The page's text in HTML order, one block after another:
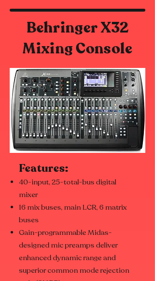
Behringer X32
Mixing Console
Features:
40-input, 25-total-bus digital
mixer
16 mix buses, main LCR, 6 matrix
buses
Gain-programmable Midas-
designed mic preamps deliver
enhanced dynamic range and
superior common mode rejection